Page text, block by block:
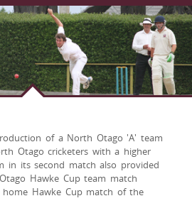
of a North Otago 'A' team
Otago cricketers with a higher
in its second match also provided
Hawke Cup team match
Hawke Cup match of the